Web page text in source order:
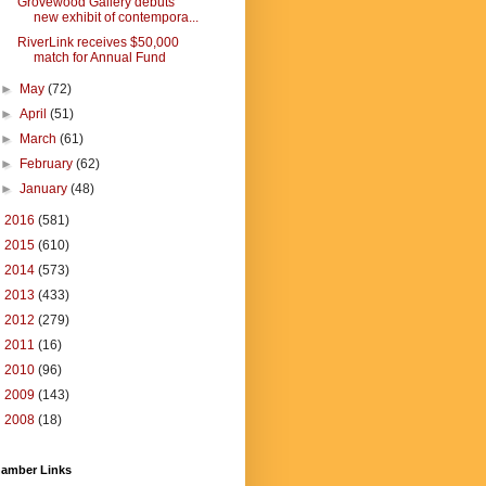
new exhibit of contempora...
RiverLink receives $50,000
match for Annual Fund
► May(72)
►April(51)
►
March(61)
►
February(62)
►January(48)
2016 (581)
2015 (610)
2014 (573)
2013 (433)
2012 (279)
2011 (16)
2010 (96)
2009 (143)
2008 (18)
Links